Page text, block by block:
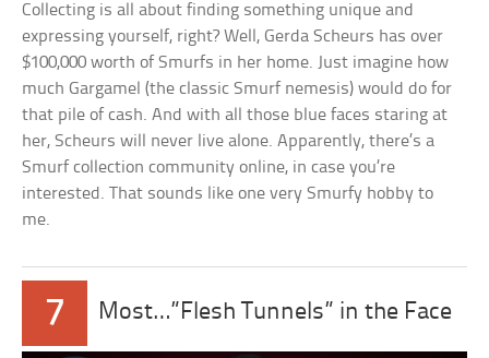
Collecting is all about finding something unique and
expressing yourself, right? Well, Gerda Scheurs has over
$100,000 worth of Smurfs in her home. Just imagine how
much Gargamel (the classic Smurf nemesis) would do for
that pile of cash. And with all those blue faces staring at
her, Scheurs will never live alone. Apparently, there’s a
Smurf collection community online, in case you’re
interested. That sounds like one very Smurfy hobby to
me.
7 Most…”Flesh Tunnels” in the Face